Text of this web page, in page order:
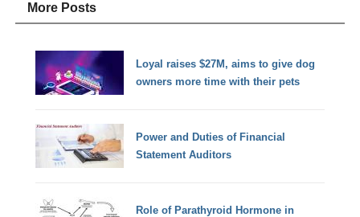
More Posts
Loyal raises $27M, aims to give dog
owners more time with their pets
Power and Duties of Financial
Statement Auditors
Role of Parathyroid Hormone in